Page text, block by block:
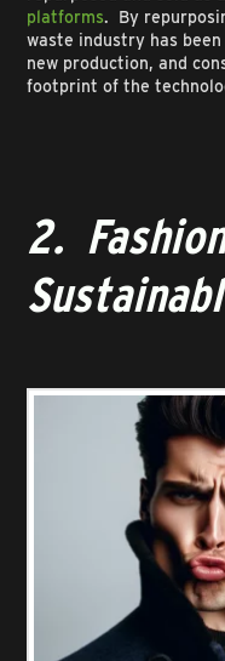
platforms. By
waste industry has
new production, and
footprint of the
2.